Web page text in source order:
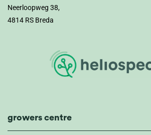
Neerloopweg 38,
4814 RS Breda
growers centre